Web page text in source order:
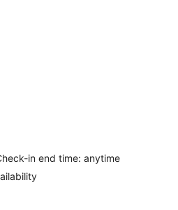
in end time: anytime